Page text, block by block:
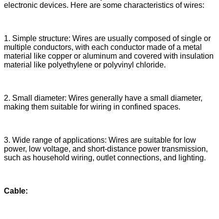
electronic devices. Here are some characteristics of wires:
1. Simple structure: Wires are usually composed of single or
multiple conductors, with each conductor made of a metal
material like copper or aluminum and covered with insulation
material like polyethylene or polyvinyl chloride.
2. Small diameter: Wires generally have a small diameter,
making them suitable for wiring in confined spaces.
3. Wide range of applications: Wires are suitable for low
power, low voltage, and short-distance power transmission,
such as household wiring, outlet connections, and lighting.
Cable: